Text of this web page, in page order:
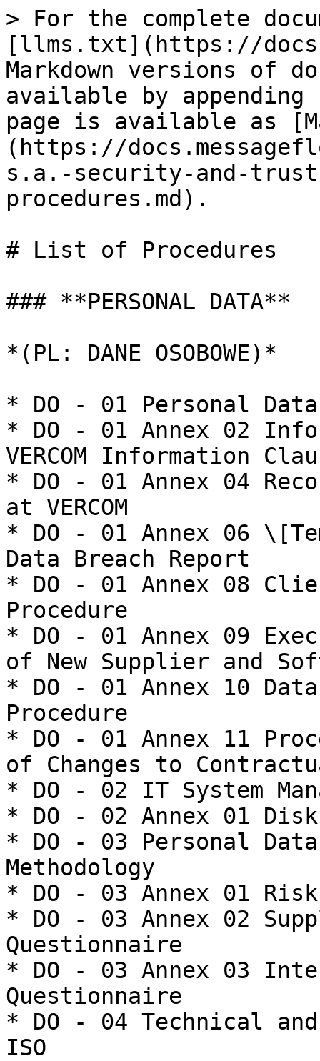
> For the complete
[llms.txt](https://
Markdown versions of
available by
page is available as
(https://
s.a.-security-and-
procedures.md).
# List of Procedures
### **PERSONAL DATA**
*(PL: DANE OSOBOWE)*
* DO - 01 Personal
* DO - 01 Annex 02
VERCOM Information
* DO - 01 Annex 04
at VERCOM
* DO - 01 Annex 06
Data Breach Report
* DO - 01 Annex 08
Procedure
* DO - 01 Annex 09
of New Supplier and
* DO - 01 Annex 10
Procedure
* DO - 01 Annex 11
of Changes to
* DO - 02 IT System
* DO - 02 Annex 01
* DO - 03 Personal
Methodology
* DO - 03 Annex 01 Risk
* DO - 03 Annex 02
Questionnaire
* DO - 03 Annex 03
Questionnaire
* DO - 04 Technical
ISO